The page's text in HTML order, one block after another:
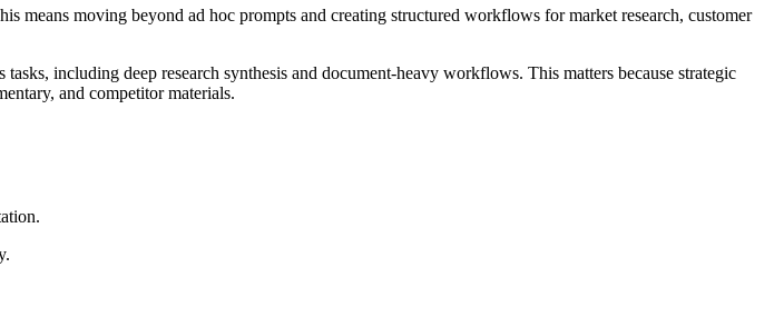
means moving beyond ad hoc prompts and creating structured workflows for market research, customer
including deep research synthesis and document-heavy workflows. This matters because strategic
and competitor materials.